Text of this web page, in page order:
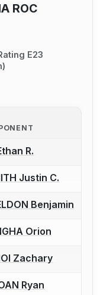
ROC
E23
report a bout
R.
report a bout
Justin C.
report a bout
Benjamin
report a bout
Orion
report a bout
Zachary
report a bout
Ryan